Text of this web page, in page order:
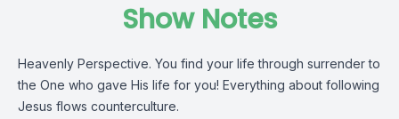
Show Notes
Heavenly Perspective. You find your life through surrender to
the One who gave His life for you! Everything about following
Jesus flows counterculture.